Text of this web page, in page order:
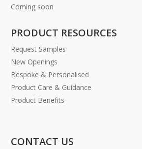
Coming soon
PRODUCT RESOURCES
Request Samples
New Openings
Bespoke & Personalised
Product Care & Guidance
Product Benefits
CONTACT US